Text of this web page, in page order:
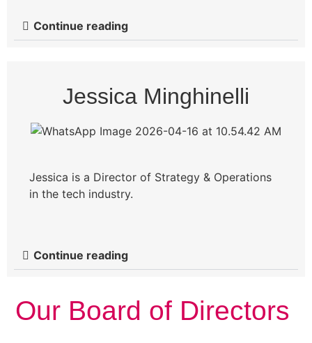
Continue reading
Jessica Minghinelli
Jessica is a Director of Strategy & Operations
in the tech industry.
Continue reading
Our Board of Directors